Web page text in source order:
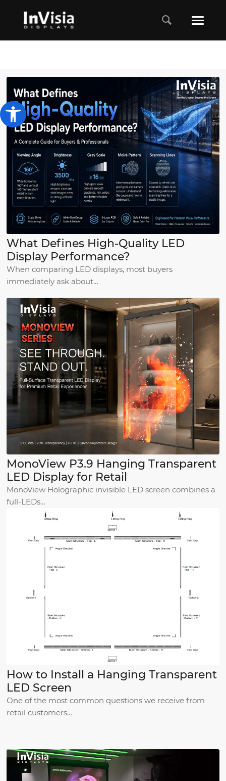
What Defines High-Quality LED
Display Performance?
When comparing LED displays, most buyers
immediately ask about…
MonoView P3.9 Hanging Transparent
LED Display for Retail
MonoView Holographic invisible LED screen combines a
full-LEDs…
How to Install a Hanging Transparent
LED Screen
One of the most common questions we receive from
retail customers…
Open toolbar